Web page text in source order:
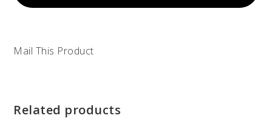
Mail This Product
Related products